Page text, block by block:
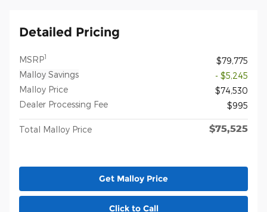
Detailed Pricing
MSRP1
$79,775
Malloy Savings
- $5,245
Malloy Price
$74,530
Dealer Processing Fee
$995
Total Malloy Price $75,525
Get Malloy Price
Click to Call